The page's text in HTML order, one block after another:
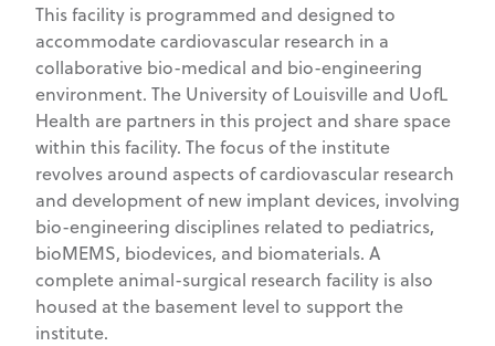
This facility is programmed and designed to
accommodate cardiovascular research in a
collaborative bio-medical and bio-engineering
environment. The University of Louisville and UofL
Health are partners in this project and share space
within this facility. The focus of the institute
revolves around aspects of cardiovascular research
and development of new implant devices, involving
bio-engineering disciplines related to pediatrics,
bioMEMS, biodevices, and biomaterials. A
complete animal-surgical research facility is also
housed at the basement level to support the
institute.